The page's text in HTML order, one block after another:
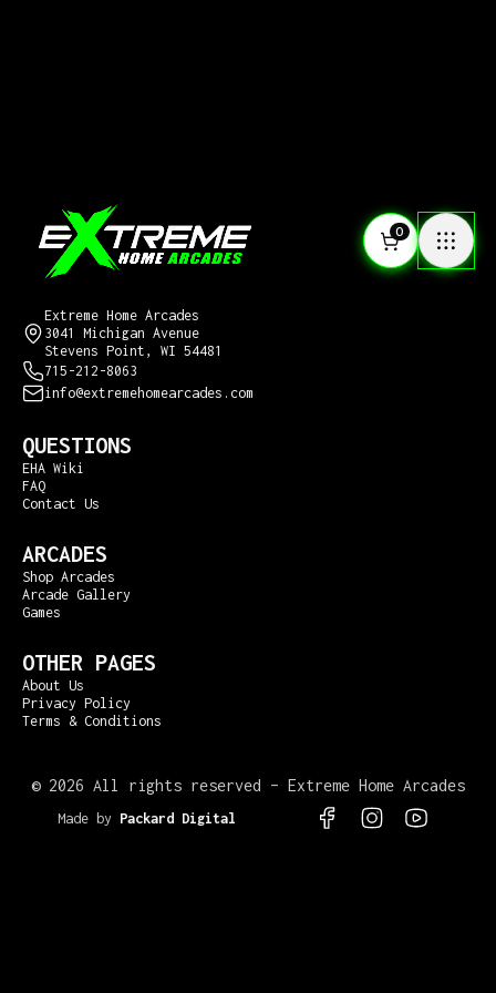
0
Extreme Home Arcades
3041 Michigan Avenue
Stevens Point, WI 54481
715-212-8063
info@extremehomearcades.com
QUESTIONS
EHA Wiki
FAQ
Contact Us
ARCADES
Shop Arcades
Arcade Gallery
Games
OTHER PAGES
About Us
Privacy Policy
Terms & Conditions
© 2026 All rights reserved – Extreme Home Arcades
Made by Packard Digital